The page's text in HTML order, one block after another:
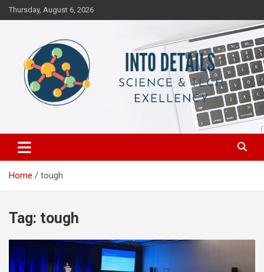
Skip
to
Thursday, August 6, 2026
Into Details
Home tough
Tag: tough